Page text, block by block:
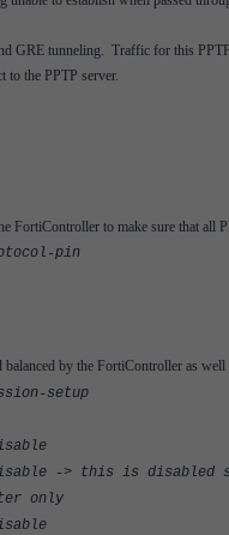
GRE tunneling. Traffic for this
to the PPTP server.
to make sure that all
pin
balanced by the FortiController as
setup
-> this is disabled so
only